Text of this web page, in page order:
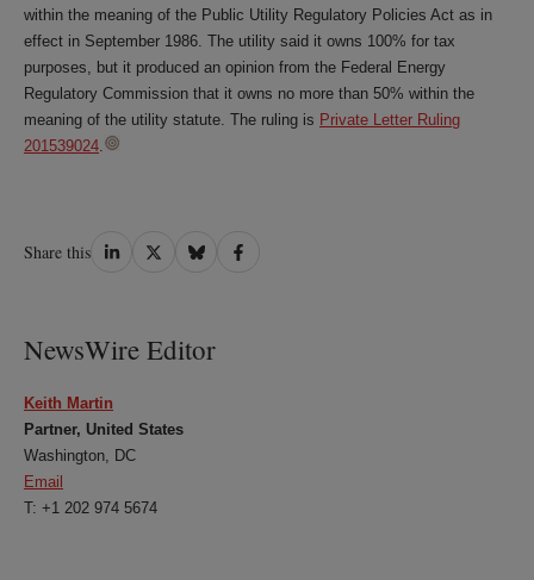
within the meaning of the Public Utility Regulatory Policies Act as in
effect in September 1986. The utility said it owns 100% for tax
purposes, but it produced an opinion from the Federal Energy
Regulatory Commission that it owns no more than 50% within the
meaning of the utility statute. The ruling is Private Letter Ruling
201539024.
Share this Share
Share
Share
Share
NewsWire Editor
Keith Martin
Partner, United States
Washington, DC
Email
T: +1 202 974 5674